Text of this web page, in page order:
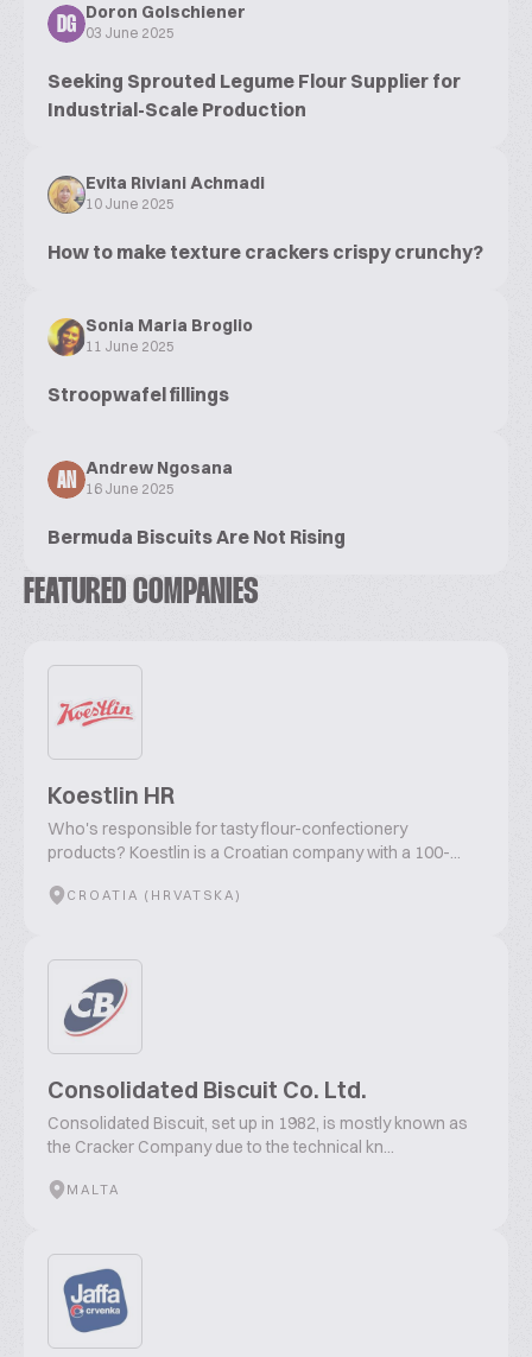
DG
Doron Golschiener
03 June 2025
Seeking Sprouted Legume Flour Supplier for
Industrial-Scale Production
Evita Riviani Achmadi
10 June 2025
How to make texture crackers crispy crunchy?
Sonia Maria Broglio
11 June 2025
Stroopwafel fillings
AN
Andrew Ngosana
16 June 2025
Bermuda Biscuits Are Not Rising
FEATURED COMPANIES
Koestlin HR
Who's responsible for tasty flour-confectionery
products? Koestlin is a Croatian company with a 100-...
CROATIA (HRVATSKA)
Consolidated Biscuit Co. Ltd.
Consolidated Biscuit, set up in 1982, is mostly known as
the Cracker Company due to the technical kn...
MALTA